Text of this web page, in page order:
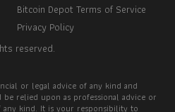
reserved.
Bitcoin Depot Terms of Service
Privacy Policy
or legal advice of any kind and
relied upon as professional advice or
kind. It is your responsibility to